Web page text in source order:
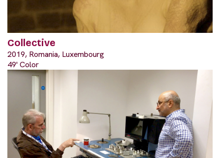
Collective
2019, Romania, Luxembourg
49' Color